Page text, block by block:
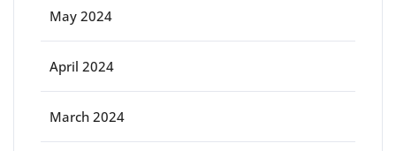
May 2024
April 2024
March 2024